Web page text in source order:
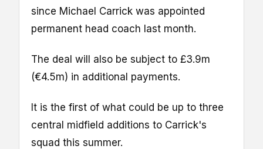
since Michael Carrick was appointed
permanent head coach last month.
The deal will also be subject to £3.9m
(€4.5m) in additional payments.
It is the first of what could be up to three
central midfield additions to Carrick's
squad this summer.